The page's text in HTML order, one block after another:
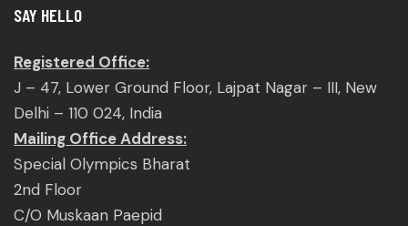
SAY HELLO
Registered Office:
J – 47, Lower Ground Floor, Lajpat Nagar – III, New
Delhi – 110 024, India
Mailing Office Address:
Special Olympics Bharat
2nd Floor
C/O Muskaan Paepid